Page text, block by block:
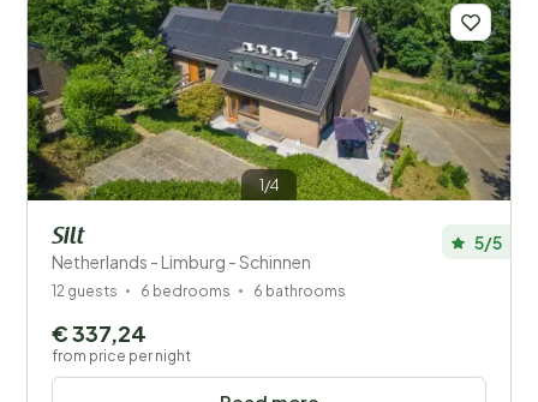
Places
Price
Location
Children
Type holiday home
Popular filters
1/4
Silt
Netherlands - Limburg - Schinnen
5/5
12 guests 6 bedrooms 6 bathrooms
€ 337,24
from price per night